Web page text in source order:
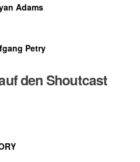
Adams
Petry
den Shoutcast